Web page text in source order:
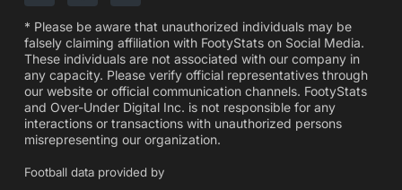
* Please be aware that unauthorized individuals may be
falsely claiming affiliation with FootyStats on Social Media.
These individuals are not associated with our company in
any capacity. Please verify official representatives through
our website or official communication channels. FootyStats
and Over-Under Digital Inc. is not responsible for any
interactions or transactions with unauthorized persons
misrepresenting our organization.
Football data provided by